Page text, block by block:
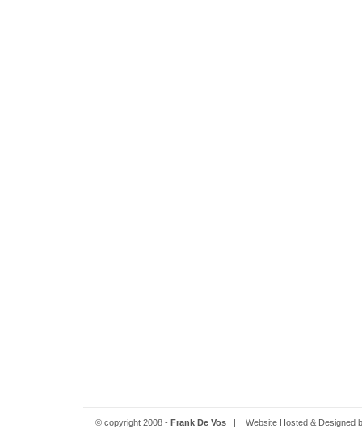
© copyright 2008 - Frank De Vos| Website Hosted & Designed